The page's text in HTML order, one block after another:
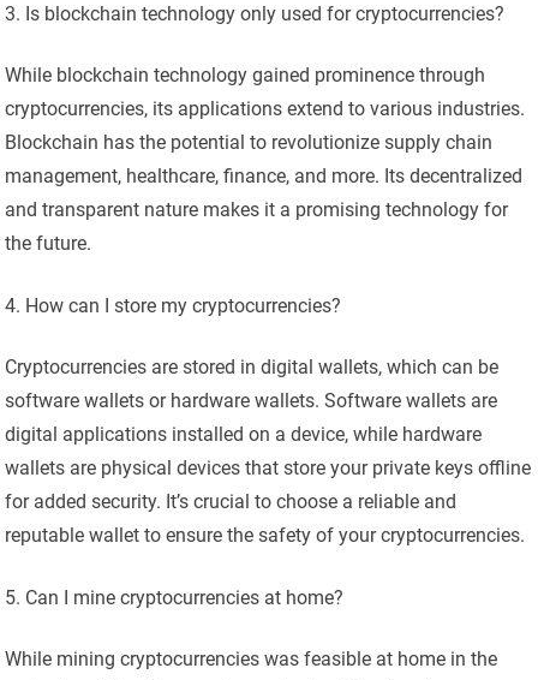
Is blockchain technology only used for cryptocurrencies?
While blockchain technology gained prominence through
cryptocurrencies, its applications extend to various industries.
Blockchain has the potential to revolutionize supply chain
management, healthcare, finance, and more. Its decentralized
and transparent nature makes it a promising technology for
the future.
How can I store my cryptocurrencies?
Cryptocurrencies are stored in digital wallets, which can be
software wallets or hardware wallets. Software wallets are
digital applications installed on a device, while hardware
wallets are physical devices that store your private keys offline
for added security. It’s crucial to choose a reliable and
reputable wallet to ensure the safety of your cryptocurrencies.
Can I mine cryptocurrencies at home?
While mining cryptocurrencies was feasible at home in the